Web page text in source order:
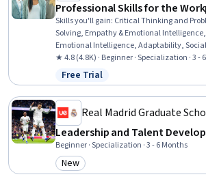
Professional Skills for the
Skills you'll gain: Critical Thinking and
Solving, Empathy & Emotional
Emotional Intelligence, Adaptability, Social
Solving, Brainstorming, Complex Problem
Critical Thinking, Resilience, Open
Professional Development, Action
Lifelong Learning, Growth Strategies
★ 4.8 (4.8K) · Beginner · Specialization · 3 -
Status: Free Trial
Free Trial
Real Madrid Graduate
Europea
Leadership and Talent
Beginner · Specialization · 3 - 6 Months
Category: New
New